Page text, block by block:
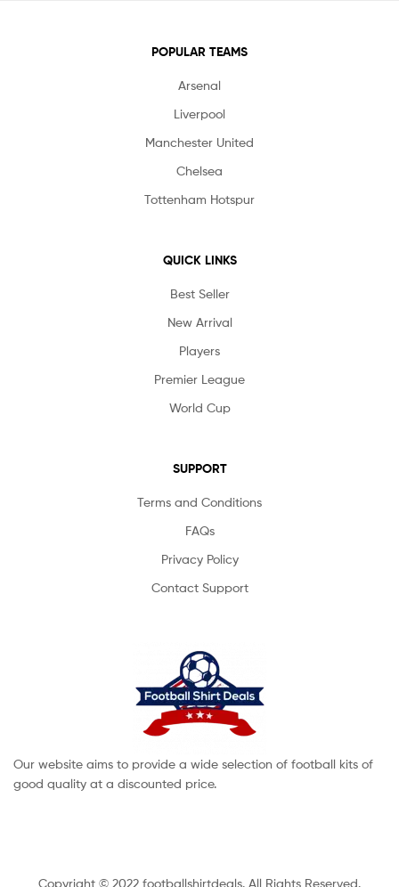
POPULAR TEAMS
Arsenal
Liverpool
Manchester United
Chelsea
Tottenham Hotspur
QUICK LINKS
Best Seller
New Arrival
Players
Premier League
World Cup
SUPPORT
Terms and Conditions
FAQs
Privacy Policy
Contact Support
Our website aims to provide a wide selection of football kits of
good quality at a discounted price.
Copyright © 2022 footballshirtdeals. All Rights Reserved.